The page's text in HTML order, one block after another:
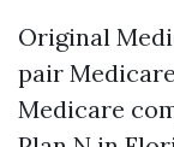
Original
pair
Medicare